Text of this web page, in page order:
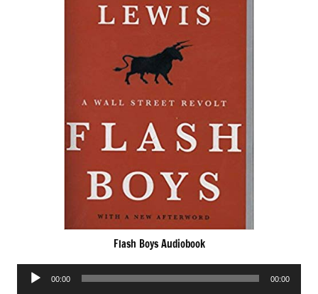
Flash Boys Audiobook
Audio
00:00 00:00